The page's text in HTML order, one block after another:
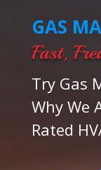
GAS
Fast,
Try Gas
Why We
Rated